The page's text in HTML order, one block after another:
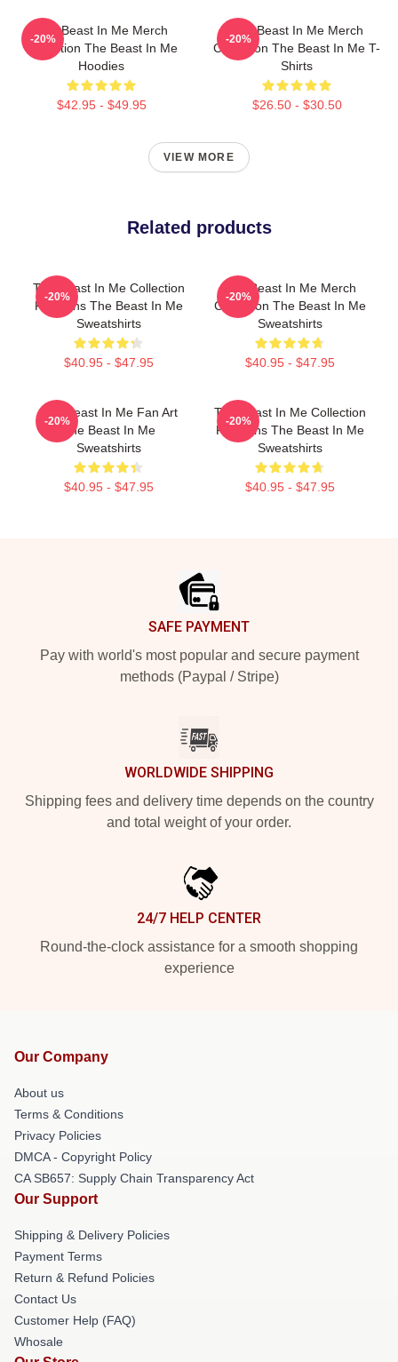
The Beast In Me Merch
Collection The Beast In Me
Hoodies
$42.95 - $49.95
-20%
The Beast In Me Merch
Collection The Beast In Me T-
Shirts
$26.50 - $30.50
-20%
VIEW MORE
Related products
The Beast In Me Collection
For Fans The Beast In Me
Sweatshirts
$40.95 - $47.95
-20%
The Beast In Me Merch
Collection The Beast In Me
Sweatshirts
$40.95 - $47.95
-20%
The Beast In Me Fan Art
The Beast In Me
Sweatshirts
$40.95 - $47.95
-20%
The Beast In Me Collection
For Fans The Beast In Me
Sweatshirts
$40.95 - $47.95
-20%
SAFE PAYMENT
Pay with world's most popular and secure payment
methods (Paypal / Stripe)
WORLDWIDE SHIPPING
Shipping fees and delivery time depends on the country
and total weight of your order.
24/7 HELP CENTER
Round-the-clock assistance for a smooth shopping
experience
Our Company
About us
Terms & Conditions
Privacy Policies
DMCA - Copyright Policy
CA SB657: Supply Chain Transparency Act
Our Support
Shipping & Delivery Policies
Payment Terms
Return & Refund Policies
Contact Us
Customer Help (FAQ)
Whosale